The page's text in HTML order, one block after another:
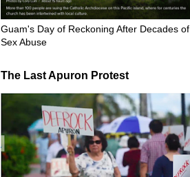
Guam's Day of Reckoning After Decades of
Sex Abuse
The Last Apuron Protest